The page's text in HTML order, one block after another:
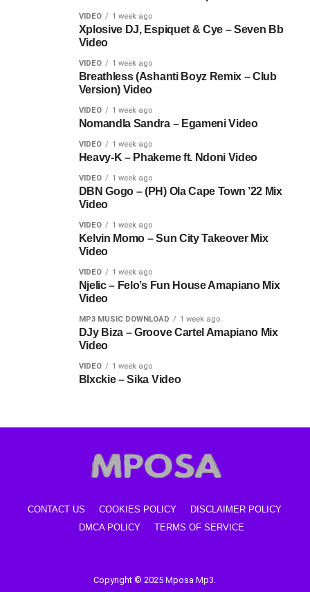
VIDEO 1 week ago
Xplosive DJ, Espiquet & Cye – Seven Bb
Video
VIDEO 1 week ago
Breathless (Ashanti Boyz Remix – Club
Version) Video
VIDEO 1 week ago
Nomandla Sandra – Egameni Video
VIDEO 1 week ago
Heavy-K – Phakeme ft. Ndoni Video
VIDEO 1 week ago
DBN Gogo – (PH) Ola Cape Town ’22 Mix
Video
VIDEO 1 week ago
Kelvin Momo – Sun City Takeover Mix
Video
VIDEO 1 week ago
Njelic – Felo’s Fun House Amapiano Mix
Video
MP3 MUSIC DOWNLOAD 1 week ago
DJy Biza – Groove Cartel Amapiano Mix
Video
VIDEO 1 week ago
Blxckie – Sika Video
CONTACT US COOKIES POLICY
DISCLAIMER POLICY
DMCA POLICY
TERMS OF SERVICE
Copyright © 2025 Mposa Mp3.